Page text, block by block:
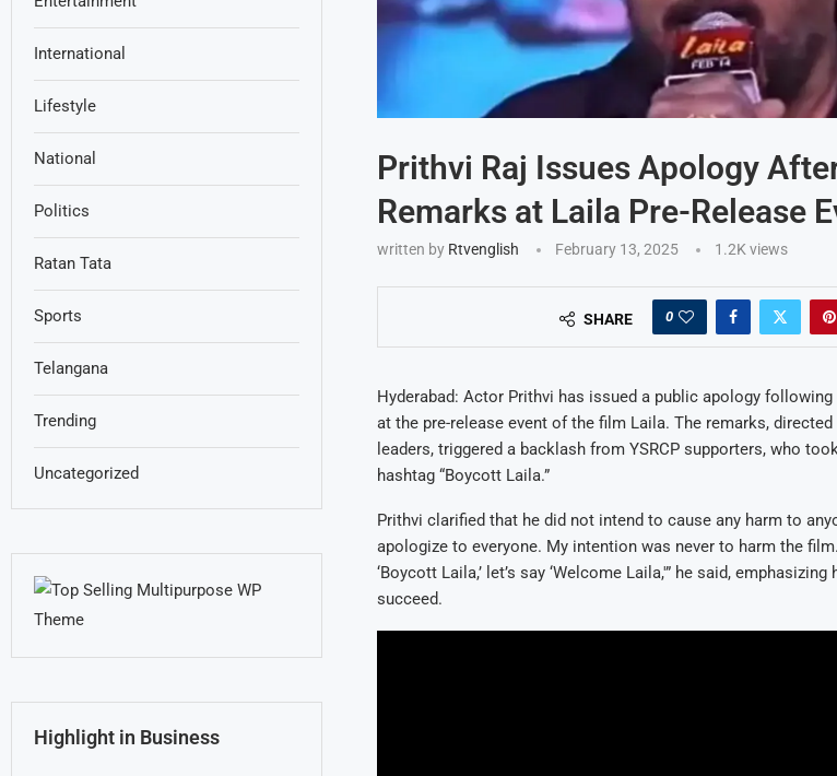
Prithvi Raj Issues Apology
Remarks at Laila Pre-Release
written by Rtvenglish February 13, 2025 1.2K views
SHARE 0
Hyderabad: Actor Prithvi has issued a public apology
at the pre-release event of the film Laila. The remarks, directed
leaders, triggered a backlash from YSRCP supporters, who
hashtag “Boycott Laila.”
Prithvi clarified that he did not intend to cause any harm to
apologize to everyone. My intention was never to harm the
‘Boycott Laila,’ let’s say ‘Welcome Laila,'” he said,
succeed.
International
Lifestyle
National
Politics
Ratan Tata
Sports
Telangana
Trending
Uncategorized
Highlight in Business